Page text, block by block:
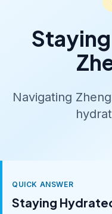
Navigating
QUICK ANSWER
Staying